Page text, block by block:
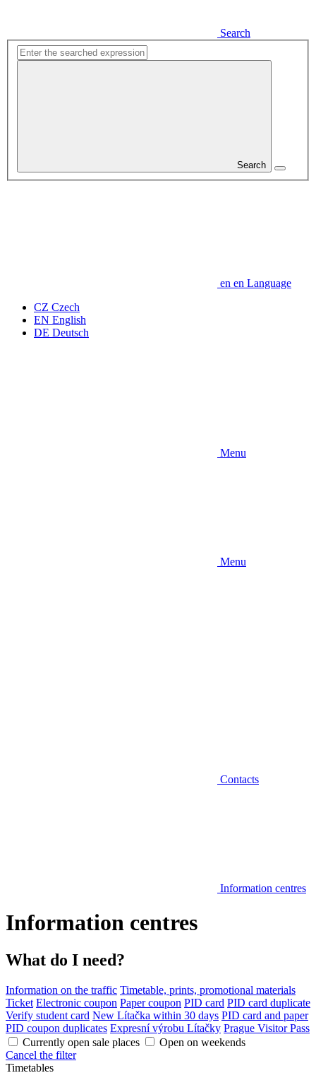
Search
Search
en en Language
CZ Czech
EN English
DE Deutsch
Menu
Menu
Contacts
Information centres
Information centres
What do I need?
Information on the traffic Timetable, prints, promotional materials
Ticket Electronic coupon Paper coupon PID card PID card duplicate
Verify student card New Lítačka within 30 days PID card and paper
PID coupon duplicates Expresní výrobu Lítačky Prague Visitor Pass
Currently open sale places
Open on weekends
Cancel the filter
Timetables